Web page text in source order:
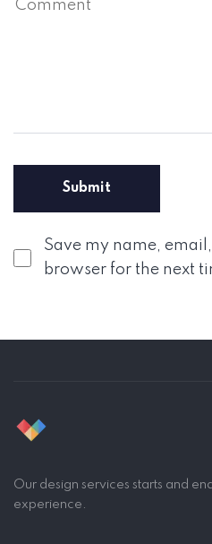
Save my name,
browser for the next
Our design services starts and
experience.